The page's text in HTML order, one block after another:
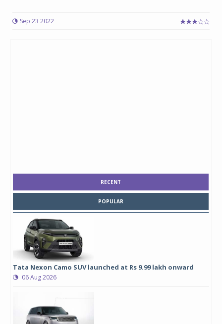
Sep 23 2022
RECENT
POPULAR
Tata Nexon Camo SUV launched at Rs 9.99 lakh onward
06 Aug 2026